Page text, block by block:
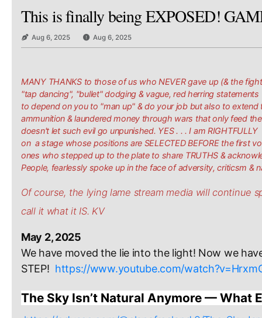
This is finally being EXPOSED!
Aug 6, 2025 Aug 6, 2025
MANY THANKS to those of us who NEVER gave up (& the
"tap dancing", "bullet" dodging & vague, red herring
to depend on you to "man up" & do your job but also to
ammunition & laundered money through wars that only feed
doesn't let such evil go unpunished. YES . . . I am
on a stage whose positions are SELECTED BEFORE the first
ones who stepped up to the plate to share TRUTHS &
People, fearlessly spoke up in the face of adversity, criticsm &
Of course, the lying lame stream media will continue
call it what it IS. KV
May 2, 2025
We have moved the lie into the light! Now we
STEP! https://www.youtube.com/
The Sky Isn’t Natural Anymore — What